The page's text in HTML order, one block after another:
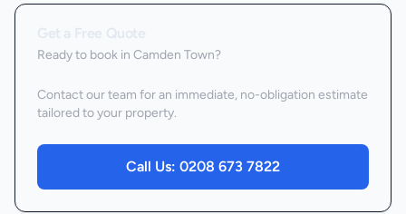
Ready to book in Camden Town?
Contact our team for an immediate, no-obligation estimate
tailored to your property.
Call Us: 0208 673 7822